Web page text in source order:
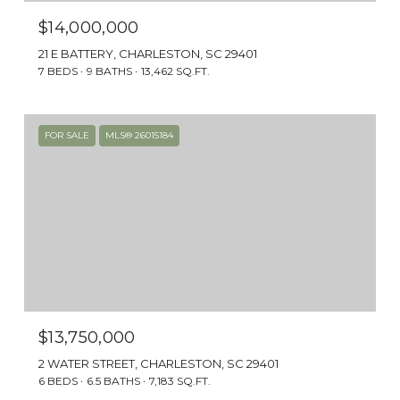
$14,000,000
21 E BATTERY, CHARLESTON, SC 29401
7 BEDS 9 BATHS 13,462 SQ.FT.
FOR SALE MLS® 26015184
$13,750,000
2 WATER STREET, CHARLESTON, SC 29401
6 BEDS 6.5 BATHS 7,183 SQ.FT.